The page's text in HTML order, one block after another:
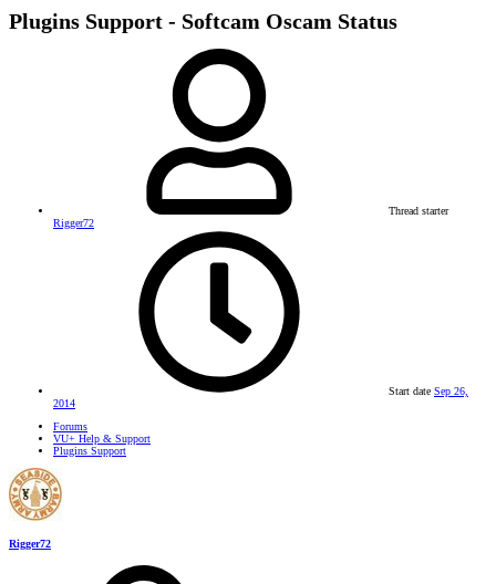
Plugins Support - Softcam Oscam Status
Thread starter
Rigger72
Start date Sep 26,
2014
Forums
VU+ Help & Support
Plugins Support
Rigger72